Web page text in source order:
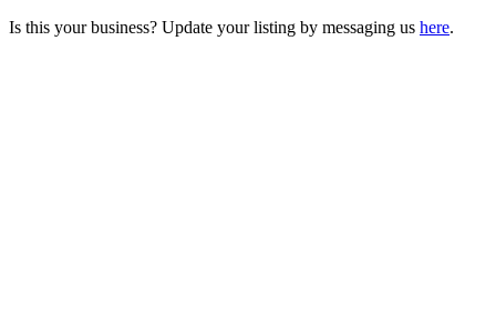
Is this your business? Update your listing by messaging us here.